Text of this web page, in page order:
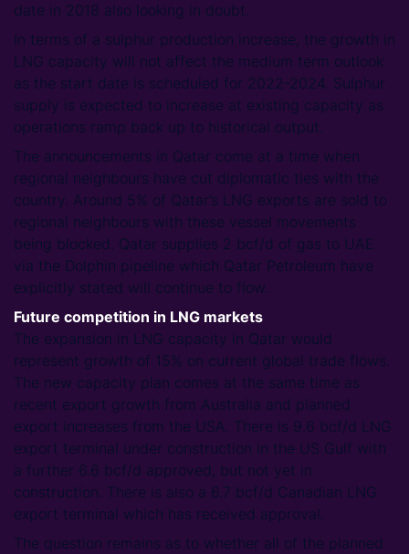
date in 2018 also looking in doubt.
In terms of a sulphur production increase, the growth in
LNG capacity will not affect the medium term outlook
as the start date is scheduled for 2022-2024. Sulphur
supply is expected to increase at existing capacity as
operations ramp back up to historical output.
The announcements in Qatar come at a time when
regional neighbours have cut diplomatic ties with the
country. Around 5% of Qatar’s LNG exports are sold to
regional neighbours with these vessel movements
being blocked. Qatar supplies 2 bcf/d of gas to UAE
via the Dolphin pipeline which Qatar Petroleum have
explicitly stated will continue to flow.
Future competition in LNG markets
The expansion in LNG capacity in Qatar would
represent growth of 15% on current global trade flows.
The new capacity plan comes at the same time as
recent export growth from Australia and planned
export increases from the USA. There is 9.6 bcf/d LNG
export terminal under construction in the US Gulf with
a further 6.6 bcf/d approved, but not yet in
construction. There is also a 6.7 bcf/d Canadian LNG
export terminal which has received approval.
The question remains as to whether all of the planned